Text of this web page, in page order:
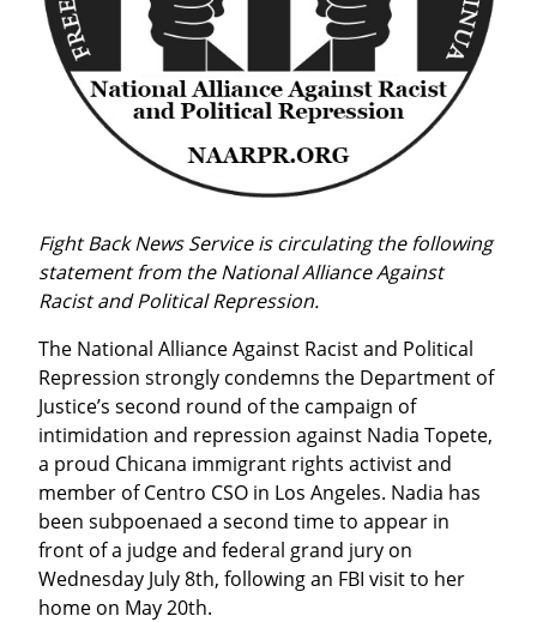
Fight Back News Service is circulating the following
statement from the National Alliance Against
Racist and Political Repression.
The National Alliance Against Racist and Political
Repression strongly condemns the Department of
Justice’s second round of the campaign of
intimidation and repression against Nadia Topete,
a proud Chicana immigrant rights activist and
member of Centro CSO in Los Angeles. Nadia has
been subpoenaed a second time to appear in
front of a judge and federal grand jury on
Wednesday July 8th, following an FBI visit to her
home on May 20th.